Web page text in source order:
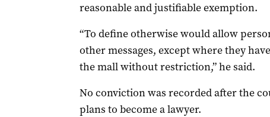
reasonable and justifiable exemption.
“To define otherwise would allow
other messages, except where they
the mall without restriction,” he said.
No conviction was recorded after the
plans to become a lawyer.